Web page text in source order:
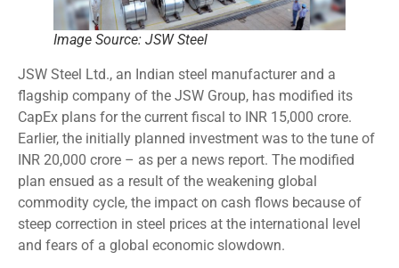
Image Source: JSW Steel
JSW Steel Ltd., an Indian steel manufacturer and a
flagship company of the JSW Group, has modified its
CapEx plans for the current fiscal to INR 15,000 crore.
Earlier, the initially planned investment was to the tune of
INR 20,000 crore – as per a news report. The modified
plan ensued as a result of the weakening global
commodity cycle, the impact on cash flows because of
steep correction in steel prices at the international level
and fears of a global economic slowdown.